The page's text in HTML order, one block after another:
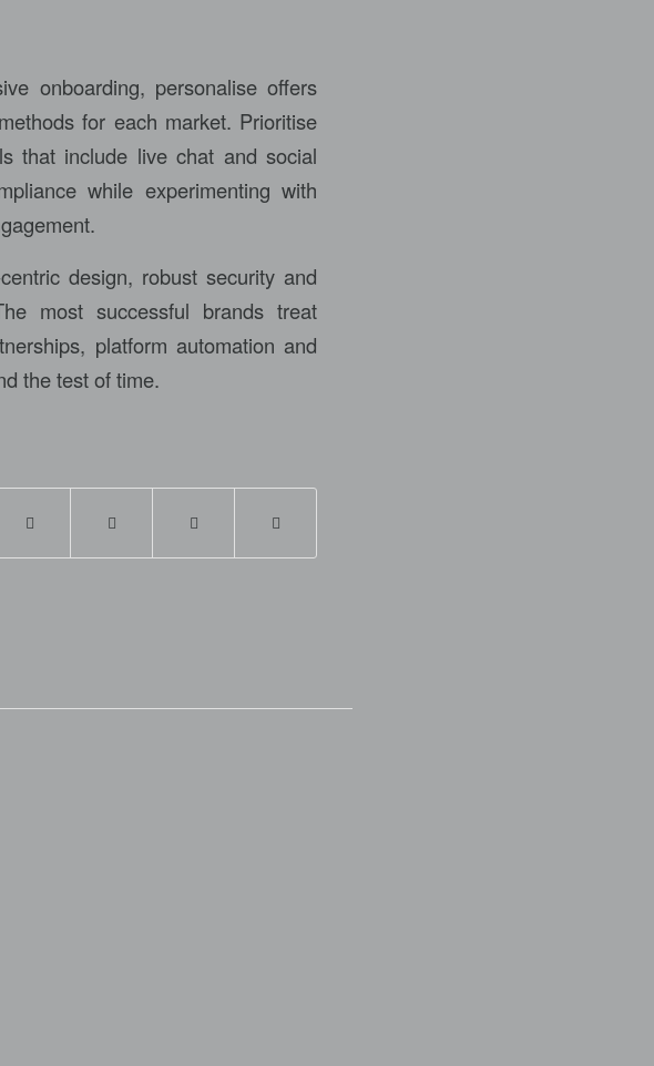
onboarding, personalise offers
for each market. Prioritise
that include live chat and social
while experimenting with
design, robust security and
most successful brands treat
platform automation and
the test of time.